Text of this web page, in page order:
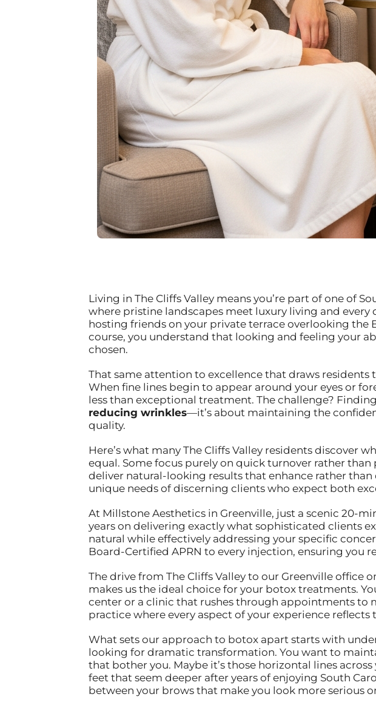
Living in The Cliffs Valley means you’re part of one of
where pristine landscapes meet luxury living and
hosting friends on your private terrace overlooking
course, you understand that looking and feeling your
chosen.
That same attention to excellence that draws residents
When fine lines begin to appear around your eyes or
less than exceptional treatment. The challenge?
reducing wrinkles—it’s about maintaining the
quality.
Here’s what many The Cliffs Valley residents discover
equal. Some focus purely on quick turnover rather
deliver natural-looking results that enhance rather
unique needs of discerning clients who expect both
At Millstone Aesthetics in Greenville, just a scenic 20-
years on delivering exactly what sophisticated clients
natural while effectively addressing your specific
Board-Certified APRN to every injection, ensuring you
The drive from The Cliffs Valley to our Greenville office
makes us the ideal choice for your botox treatments.
center or a clinic that rushes through appointments to
practice where every aspect of your experience
What sets our approach to botox apart starts with
looking for dramatic transformation. You want to
that bother you. Maybe it’s those horizontal lines
feet that seem deeper after years of enjoying South
between your brows that make you look more serious